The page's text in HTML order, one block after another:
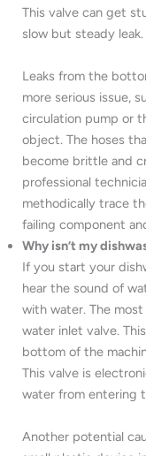
This valve can get
slow but steady leak.
Leaks from the
more serious issue,
circulation pump or
object. The hoses
become brittle and
professional
methodically trace
failing component
Why isn’t my
If you start your
hear the sound of
with water. The
water inlet valve.
bottom of the
This valve is
water from entering
Another potential